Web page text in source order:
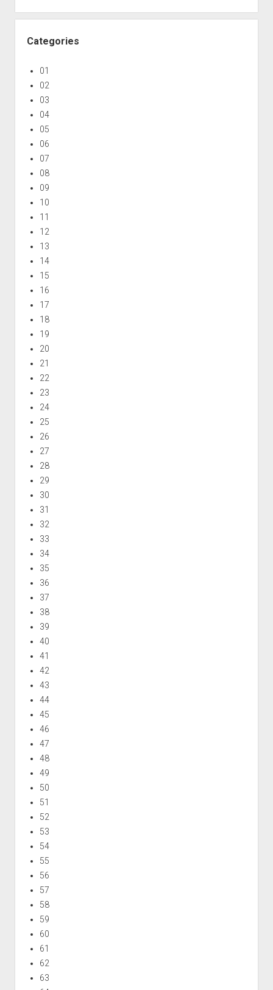
Categories
01
02
03
04
05
06
07
08
09
10
11
12
13
14
15
16
17
18
19
20
21
22
23
24
25
26
27
28
29
30
31
32
33
34
35
36
37
38
39
40
41
42
43
44
45
46
47
48
49
50
51
52
53
54
55
56
57
58
59
60
61
62
63